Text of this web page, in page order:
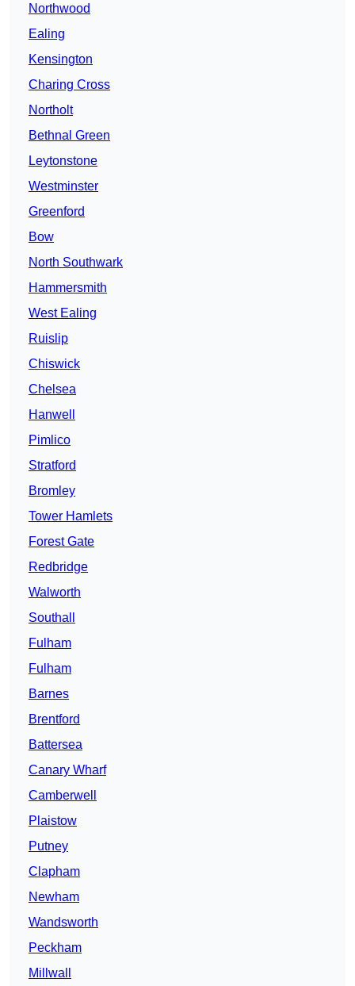
Northwood
Ealing
Kensington
Charing Cross
Northolt
Bethnal Green
Leytonstone
Westminster
Greenford
Bow
North Southwark
Hammersmith
West Ealing
Ruislip
Chiswick
Chelsea
Hanwell
Pimlico
Stratford
Bromley
Tower Hamlets
Forest Gate
Redbridge
Walworth
Southall
Fulham
Fulham
Barnes
Brentford
Battersea
Canary Wharf
Camberwell
Plaistow
Putney
Clapham
Newham
Wandsworth
Peckham
Millwall